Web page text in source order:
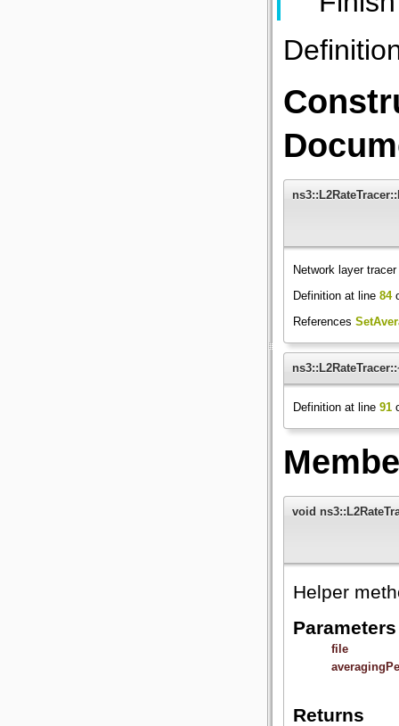
Network layer
Definition at line 84
References
Definition at line 91
void
Helper
Parameters
file
Returns